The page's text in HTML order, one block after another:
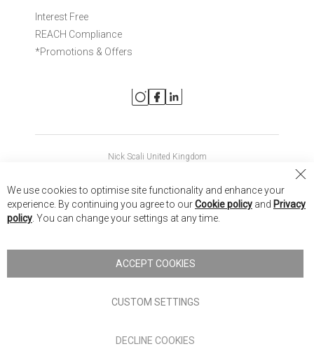
Interest Free
REACH Compliance
*Promotions & Offers
Nick Scali United Kingdom
Nick Scali New Zealand
Nick Scali. All rights reserved
Terms of Use
authorised and regulated by the Financial Conduct Authority
We use cookies to optimise site functionality and enhance your
experience. By continuing you agree to ourCookie policy and Privacy
policy . You can change your settings at any time.
ACCEPT COOKIES
CUSTOM SETTINGS
DECLINE COOKIES